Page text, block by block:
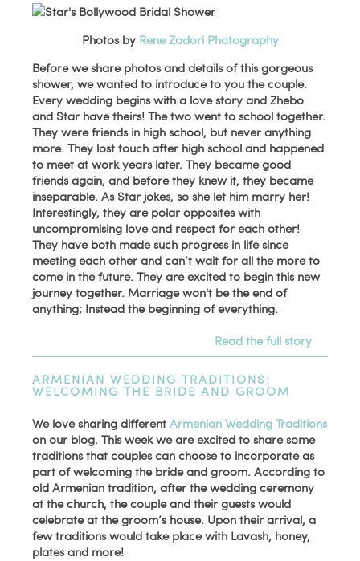
Photos by Rene Zadori Photography
Before we share photos and details of this gorgeous
shower, we wanted to introduce to you the couple.
Every wedding begins with a love story and Zhebo
and Star have theirs! The two went to school together.
They were friends in high school, but never anything
more. They lost touch after high school and happened
to meet at work years later. They became good
friends again, and before they knew it, they became
inseparable. As Star jokes, so she let him marry her!
Interestingly, they are polar opposites with
uncompromising love and respect for each other!
They have both made such progress in life since
meeting each other and can’t wait for all the more to
come in the future. They are excited to begin this new
journey together. Marriage won't be the end of
anything; Instead the beginning of everything.
Read the full story
ARMENIAN WEDDING TRADITIONS:
WELCOMING THE BRIDE AND GROOM
We love sharing differentArmenian Wedding Traditions
on our blog. This week we are excited to share some
traditions that couples can choose to incorporate as
part of welcoming the bride and groom. According to
old Armenian tradition, after the wedding ceremony
at the church, the couple and their guests would
celebrate at the groom’s house. Upon their arrival, a
few traditions would take place with Lavash, honey,
plates and more!